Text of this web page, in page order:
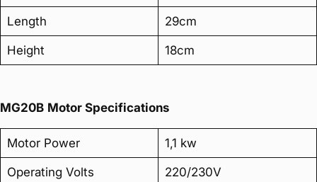
Length 29cm
Height 18cm
MG20B Motor Specifications
Motor Power 1,1 kw
Operating Volts 220/230V